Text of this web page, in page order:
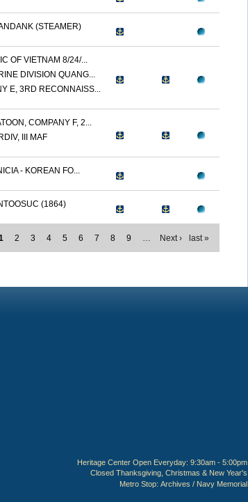
(STEAMER)
OF VIETNAM 8/24/...
DIVISION QUANG...
E, 3RD RECONNAISS...
COMPANY F, 2...
III MAF
- KOREAN FO...
(1864)
2 3 4 5 6 7 8 9 … Next › last »
Heritage Center Open Everyday: 9:30am - 5:00pm
Closed Thanksgiving, Christmas & New Year's
Metro Stop: Archives / Navy Memorial